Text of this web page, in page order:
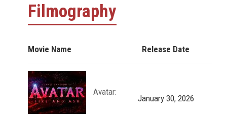
Filmography
Movie Name Release Date
Avatar:
January 30, 2026